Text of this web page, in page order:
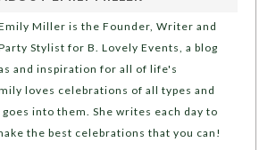
Miller is the Founder, Writer and
Stylist for B. Lovely Events, a blog
and inspiration for all of life's
loves celebrations of all types and
into them. She writes each day to
the best celebrations that you can!